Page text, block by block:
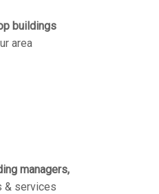
buildings
area
managers,
& services